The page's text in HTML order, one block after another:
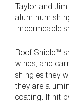
Taylor and
aluminum
impermeable
Roof Shield™
winds, and
shingles they
they are
coating. If hit